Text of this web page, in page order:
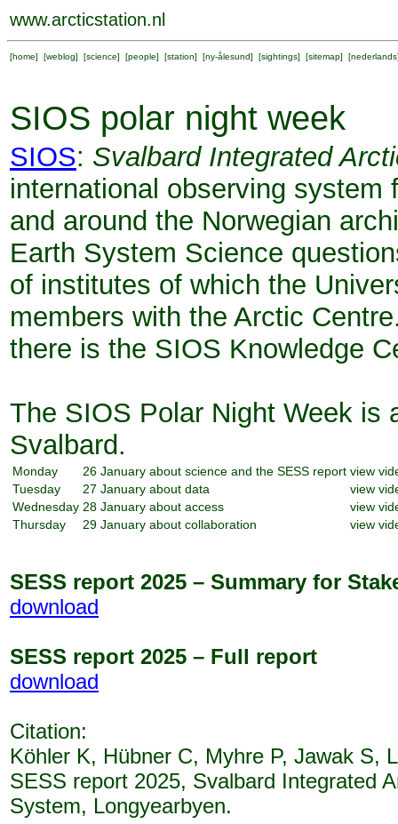
www.arcticstation.nl
[home] [weblog] [science] [people] [station] [ny-ålesund] [sightings] [sitemap] [nederlands
SIOS polar night week
SIOS: Svalbard Integrated
international observing system
and around the Norwegian
Earth System Science
of institutes of which the
members with the Arctic
there is the SIOS Knowledge
The SIOS Polar Night Week is
Svalbard.
Monday 26 January about science and the SESS report view
Tuesday
27 January about data
view
Wednesday 28 January about access
view
Thursday
29 January about collaboration view
SESS report 2025 – Summary for
download
SESS report 2025 – Full report
download
Citation:
Köhler K, Hübner C, Myhre P, Jawak S,
SESS report 2025, Svalbard Integrated
System, Longyearbyen.